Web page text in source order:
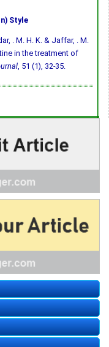
Style
. M. H. K. & Jaffar, . M.
in the treatment of
, 51 (1), 32-35.